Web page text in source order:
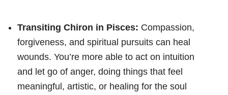
Transiting Chiron in Pisces: Compassion,
forgiveness, and spiritual pursuits can heal
wounds. You’re more able to act on intuition
and let go of anger, doing things that feel
meaningful, artistic, or healing for the soul